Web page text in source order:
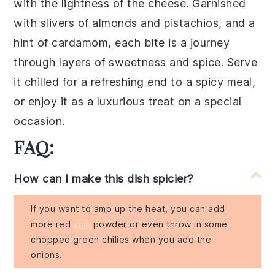
with the lightness of the cheese. Garnished
with slivers of almonds and pistachios, and a
hint of cardamom, each bite is a journey
through layers of sweetness and spice. Serve
it chilled for a refreshing end to a spicy meal,
or enjoy it as a luxurious treat on a special
occasion.
FAQ:
How can I make this dish spicier?
If you want to amp up the heat, you can add
more red
powder or even throw in some
chopped green chilies when you add the
onions.